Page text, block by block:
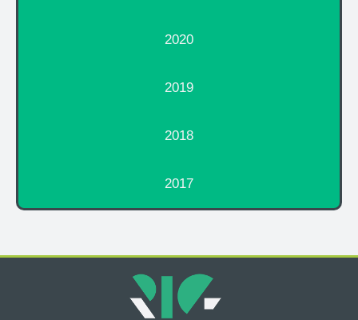
2020
2019
2018
2017